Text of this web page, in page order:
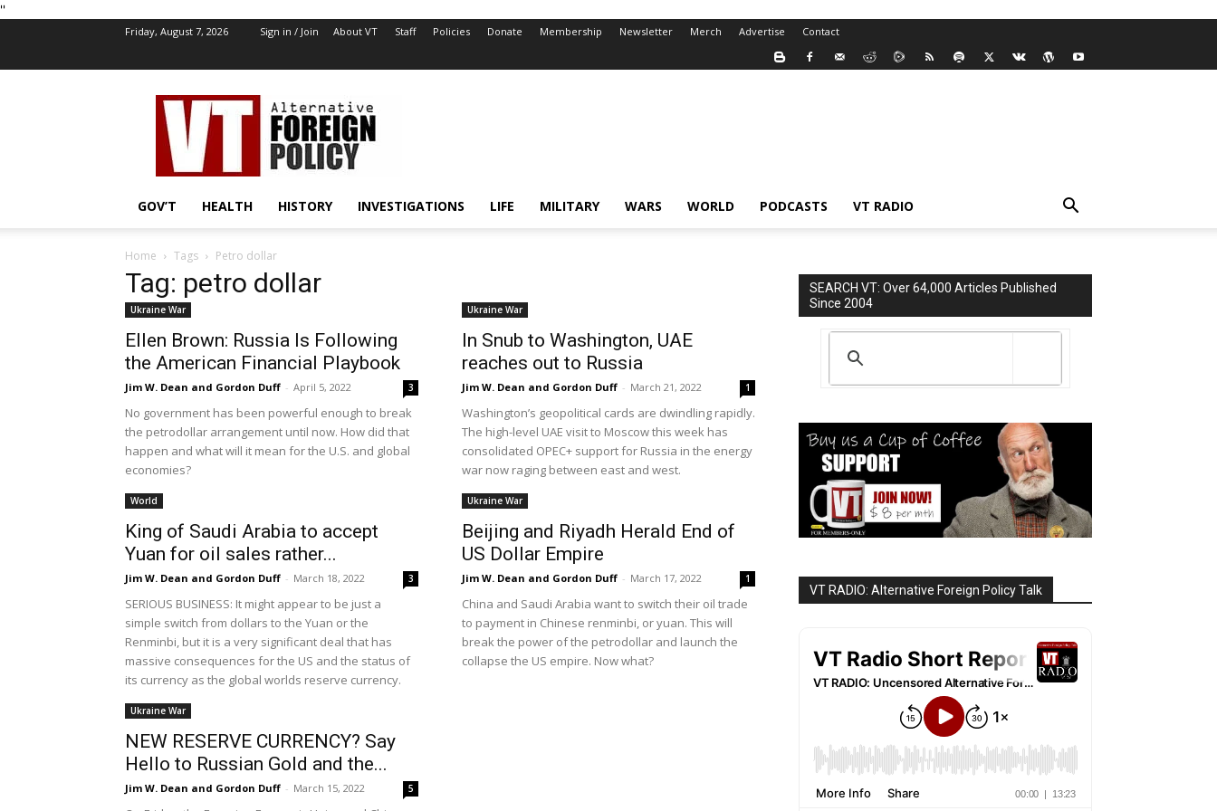
''
Friday, August 7, 2026 Sign in / Join About VT Staff Policies Donate Membership Newsletter Merch Advertise Contact
VT
Foreign
Policy
GOV’T HEALTH HISTORY INVESTIGATIONS LIFE MILITARY WARS WORLD PODCASTS VT RADIO
Home Tags Petro dollar
Tag: petro dollar
Ukraine War
Ellen Brown: Russia Is Following
the American Financial Playbook
Jim W. Dean and Gordon Duff - April 5, 2022 3
No government has been powerful enough to break
the petrodollar arrangement until now. How did that
happen and what will it mean for the U.S. and global
economies?
Ukraine War
In Snub to Washington, UAE
reaches out to Russia
Jim W. Dean and Gordon Duff - March 21, 2022 1
Washington’s geopolitical cards are dwindling rapidly.
The high-level UAE visit to Moscow this week has
consolidated OPEC+ support for Russia in the energy
war now raging between east and west.
World
King of Saudi Arabia to accept
Yuan for oil sales rather...
Jim W. Dean and Gordon Duff - March 18, 2022 3
SERIOUS BUSINESS: It might appear to be just a
simple switch from dollars to the Yuan or the
Renminbi, but it is a very significant deal that has
massive consequences for the US and the status of
its currency as the global worlds reserve currency.
Ukraine War
Beijing and Riyadh Herald End of
US Dollar Empire
Jim W. Dean and Gordon Duff - March 17, 2022 1
China and Saudi Arabia want to switch their oil trade
to payment in Chinese renminbi, or yuan. This will
break the power of the petrodollar and launch the
collapse the US empire. Now what?
Ukraine War
NEW RESERVE CURRENCY? Say
Hello to Russian Gold and the...
Jim W. Dean and Gordon Duff - March 15, 2022 5
SEARCH VT: Over 64,000 Articles Published
Since 2004
VT RADIO: Alternative Foreign Policy Talk